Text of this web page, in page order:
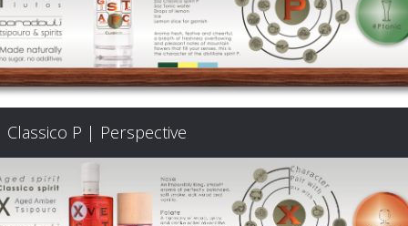
Classico P | Perspective